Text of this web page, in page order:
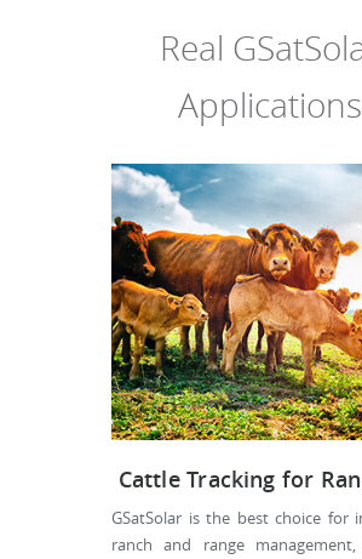
Real
Applications
Cattle Tracking for
GSatSolar is the best choice for
ranch and range management,